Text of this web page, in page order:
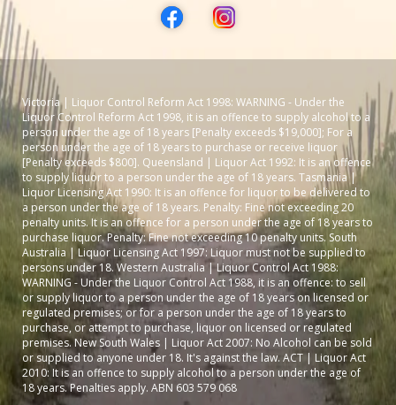
Victoria | Liquor Control Reform Act 1998: WARNING - Under the
Liquor Control Reform Act 1998, it is an offence to supply alcohol to a
person under the age of 18 years [Penalty exceeds $19,000]; For a
person under the age of 18 years to purchase or receive liquor
[Penalty exceeds $800]. Queensland | Liquor Act 1992: It is an offence
to supply liquor to a person under the age of 18 years. Tasmania |
Liquor Licensing Act 1990: It is an offence for liquor to be delivered to
a person under the age of 18 years. Penalty: Fine not exceeding 20
penalty units. It is an offence for a person under the age of 18 years to
purchase liquor. Penalty: Fine not exceeding 10 penalty units. South
Australia | Liquor Licensing Act 1997: Liquor must not be supplied to
persons under 18. Western Australia | Liquor Control Act 1988:
WARNING - Under the Liquor Control Act 1988, it is an offence: to sell
or supply liquor to a person under the age of 18 years on licensed or
regulated premises; or for a person under the age of 18 years to
purchase, or attempt to purchase, liquor on licensed or regulated
premises. New South Wales | Liquor Act 2007: No Alcohol can be sold
or supplied to anyone under 18. It's against the law. ACT | Liquor Act
2010: It is an offence to supply alcohol to a person under the age of
18 years. Penalties apply. ABN 603 579 068